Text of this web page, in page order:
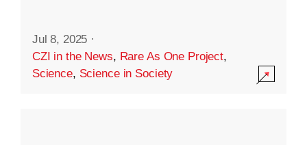
Jul 8, 2025 ·
CZI in the News, Rare As One Project,
Science, Science in Society